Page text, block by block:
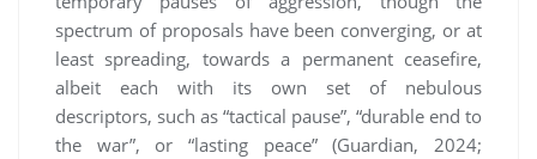
spectrum of proposals have been converging, or at
least spreading, towards a permanent ceasefire,
albeit each with its own set of nebulous
descriptors, such as “tactical pause”, “durable end to
the war”, or “lasting peace” (Guardian, 2024;